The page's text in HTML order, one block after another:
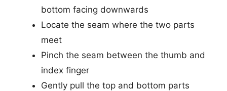
bottom facing downwards
Locate the seam where the two parts
meet
Pinch the seam between the thumb and
index finger
Gently pull the top and bottom parts